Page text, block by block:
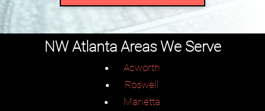
NW Atlanta Areas We Serve
Acworth
Roswell
Marietta